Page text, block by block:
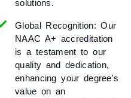
solutions.
Global Recognition: Our
NAAC A+ accreditation
is a testament to our
quality and dedication,
enhancing your degree's
value on an